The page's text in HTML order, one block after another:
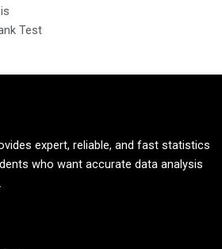
Test
expert, reliable, and fast statistics
who want accurate data analysis